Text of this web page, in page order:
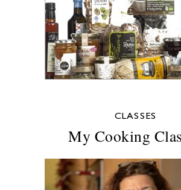
CLASSES
My Cooking